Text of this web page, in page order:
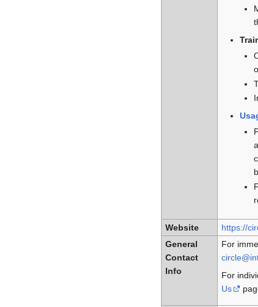
Website
https://
General
Contact
Info
For
For
Us